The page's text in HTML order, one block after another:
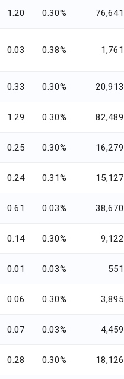
1.20 0.30% 76,641
0.03 0.38% 1,761
0.33 0.30% 20,913
1.29 0.30% 82,489
0.25 0.30% 16,279
0.24 0.31% 15,127
0.61 0.03% 38,670
0.14 0.30% 9,122
0.01 0.03% 551
0.06 0.30% 3,895
0.07 0.03% 4,459
0.28 0.30% 18,126